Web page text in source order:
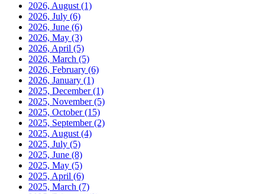
2026, August (1)
2026, July (6)
2026, June (6)
2026, May (3)
2026, April (5)
2026, March (5)
2026, February (6)
2026, January (1)
2025, December(1)
2025, November(5)
2025, October(15)
2025, September(2)
2025, August (4)
2025, July (5)
2025, June (8)
2025, May (5)
2025, April (6)
2025, March (7)